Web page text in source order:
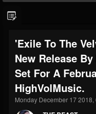
FOLLOWERS
203493
FOLLOWING
202955
Forum
'Exile To The
New Release
Set For A
HighVolMusic.
Monday December 17 2018,